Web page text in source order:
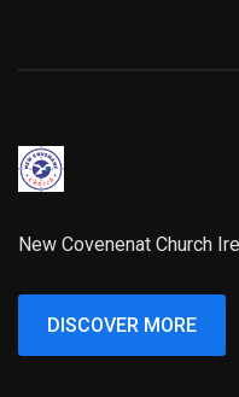
New Covenenat Church
DISCOVER MORE